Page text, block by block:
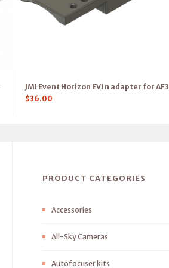
JMI Event Horizon EV1n adapter for AF3
$36.00
PRODUCT CATEGORIES
Accessories
All-Sky Cameras
Autofocuser kits